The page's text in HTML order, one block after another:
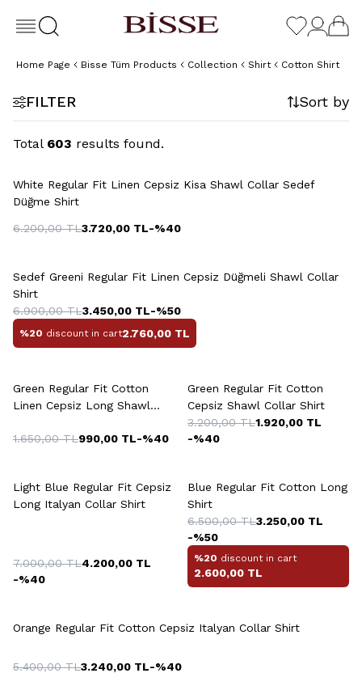
Home Page Bisse Tüm Products Collection Shirt Cotton Shirt
FILTER Sort by
Total 603 results found.
White Regular Fit Linen Cepsiz Kisa Shawl Collar Sedef
Düğme Shirt
6.200,00TL3.720,00 TL-%40
Sedef Greeni Regular Fit Linen Cepsiz Düğmeli Shawl Collar
Shirt
6.900,00TL3.450,00 TL-%50
%20 discount in cart2.760,00 TL
Green Regular Fit Cotton
Linen Cepsiz Long Shawl
1.650,00TL990,00 TL-%40
Green Regular Fit Cotton
Cepsiz Shawl Collar Shirt
3.200,00TL1.920,00 TL
-%40
Light Blue Regular Fit Cepsiz
Long Italyan Collar Shirt
7.000,00TL4.200,00 TL
-%40
Blue Regular Fit Cotton Long
Shirt
6.500,00TL3.250,00 TL
-%50
%20 discount in cart
2.600,00 TL
Orange Regular Fit Cotton Cepsiz Italyan Collar Shirt
5.400,00TL3.240,00 TL-%40